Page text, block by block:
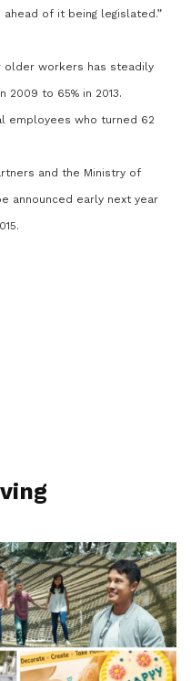
of it being legislated.”
older workers has steadily
2009 to 65% in 2013.
employees who turned 62
and the Ministry of
announced early next year